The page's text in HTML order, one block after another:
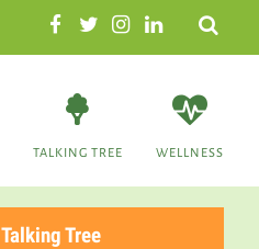
Search
TALKING TREE WELLNESS
Talking Tree